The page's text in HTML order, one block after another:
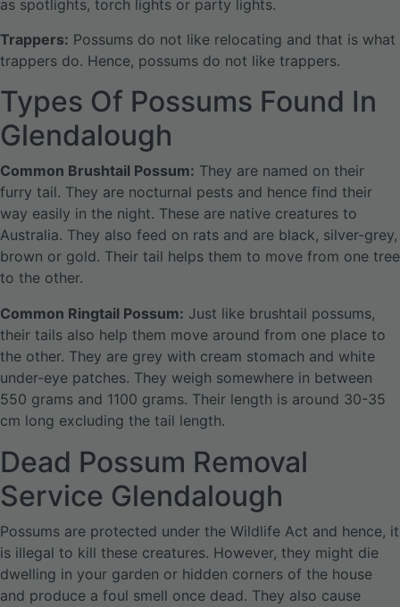
as spotlights, torch lights or party lights.
Trappers: Possums do not like relocating and that is what
trappers do. Hence, possums do not like trappers.
Types Of Possums Found In
Glendalough
Common Brushtail Possum: They are named on their
furry tail. They are nocturnal pests and hence find their
way easily in the night. These are native creatures to
Australia. They also feed on rats and are black, silver-grey,
brown or gold. Their tail helps them to move from one tree
to the other.
Common Ringtail Possum: Just like brushtail possums,
their tails also help them move around from one place to
the other. They are grey with cream stomach and white
under-eye patches. They weigh somewhere in between
550 grams and 1100 grams. Their length is around 30-35
cm long excluding the tail length.
Dead Possum Removal
Service Glendalough
Possums are protected under the Wildlife Act and hence, it
is illegal to kill these creatures. However, they might die
dwelling in your garden or hidden corners of the house
and produce a foul smell once dead. They also cause